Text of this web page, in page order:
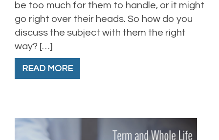
be too much for them to handle, or it might
go right over their heads. So how do you
discuss the subject with them the right
way? […]
READ MORE